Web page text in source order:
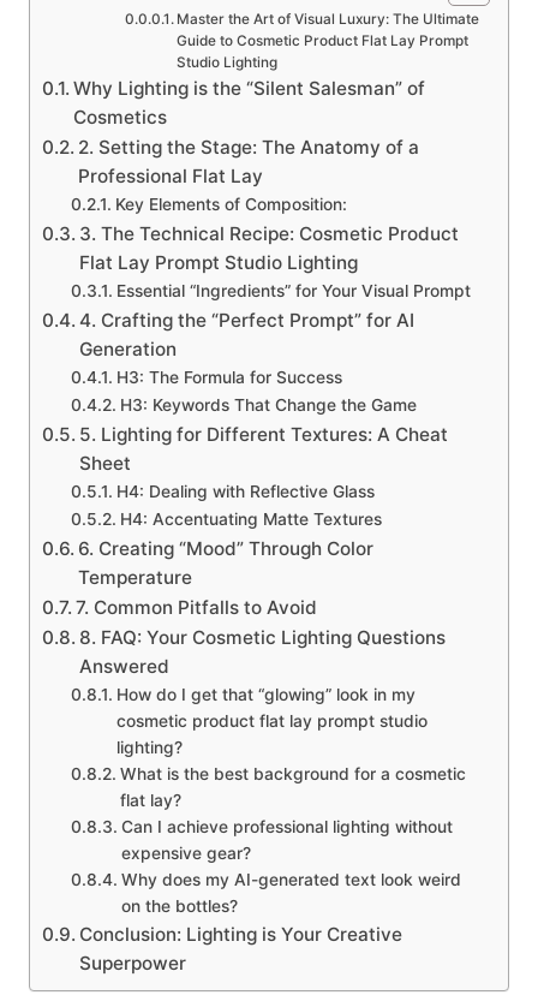
Master the Art of Visual Luxury: The Ultimate
Guide to Cosmetic Product Flat Lay Prompt
Studio Lighting
Why Lighting is the “Silent Salesman” of
Cosmetics
2. Setting the Stage: The Anatomy of a
Professional Flat Lay
Key Elements of Composition:
3. The Technical Recipe: Cosmetic Product
Flat Lay Prompt Studio Lighting
Essential “Ingredients” for Your Visual Prompt
4. Crafting the “Perfect Prompt” for AI
Generation
H3: The Formula for Success
H3: Keywords That Change the Game
5. Lighting for Different Textures: A Cheat
Sheet
H4: Dealing with Reflective Glass
H4: Accentuating Matte Textures
6. Creating “Mood” Through Color
Temperature
7. Common Pitfalls to Avoid
8. FAQ: Your Cosmetic Lighting Questions
Answered
How do I get that “glowing” look in my
cosmetic product flat lay prompt studio
lighting?
What is the best background for a cosmetic
flat lay?
Can I achieve professional lighting without
expensive gear?
Why does my AI-generated text look weird
on the bottles?
Conclusion: Lighting is Your Creative
Superpower